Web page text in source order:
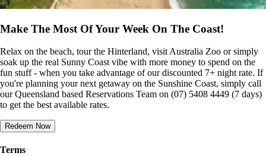
Make The Most Of Your Week On The Coast!
Relax on the beach, tour the Hinterland, visit Australia Zoo or simply
soak up the real Sunny Coast vibe with more money to spend on the
fun stuff - when you take advantage of our discounted 7+ night rate. If
you're planning your next getaway on the Sunshine Coast, simply call
our Queensland based Reservations Team on (07) 5408 4449 (7 days)
to get the best available rates.
Redeem Now
Terms